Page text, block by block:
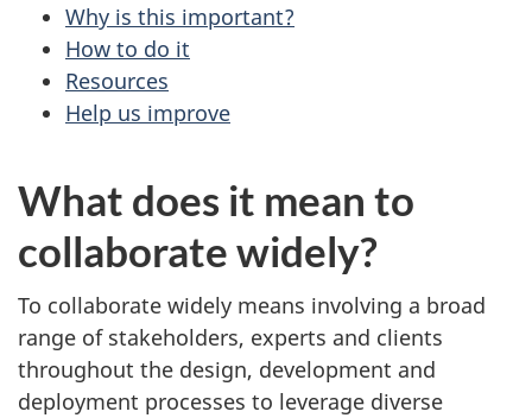
d
e
y
Why is this important?
How to do it
Resources
Help us improve
What does it mean to
collaborate widely?
To collaborate widely means involving a broad
range of stakeholders, experts and clients
throughout the design, development and
deployment processes to leverage diverse